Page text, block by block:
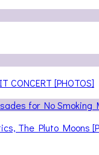
CONCERT [PHOTOS]
The Pluto Moons